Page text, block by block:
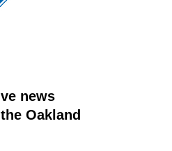
news
Oakland